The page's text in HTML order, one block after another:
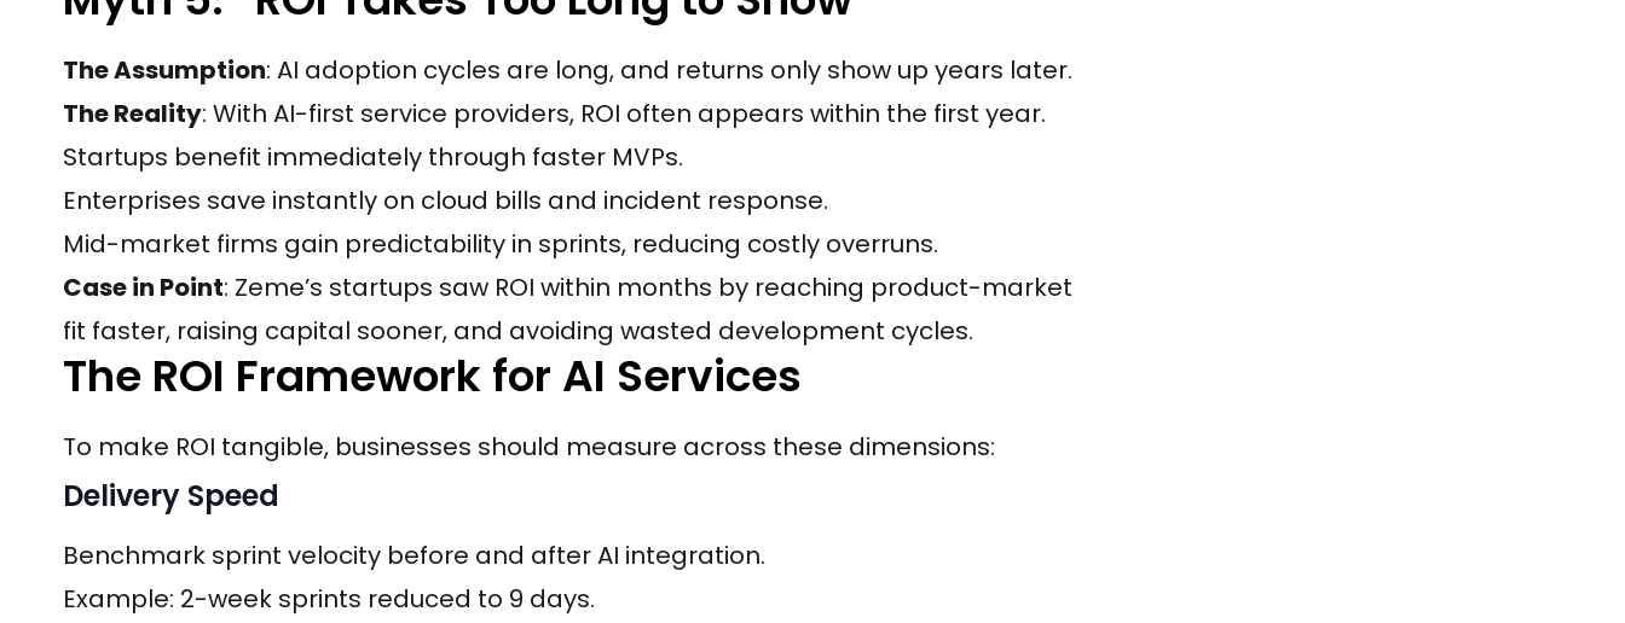
The Assumption: AI adoption cycles are long, and returns only show up years later.
The Reality: With AI-first service providers, ROI often appears within the first year.
Startups benefit immediately through faster MVPs.
Enterprises save instantly on cloud bills and incident response.
Mid-market firms gain predictability in sprints, reducing costly overruns.
Case in Point: Zeme’s startups saw ROI within months by reaching product-market
fit faster, raising capital sooner, and avoiding wasted development cycles.
The ROI Framework for AI Services
To make ROI tangible, businesses should measure across these dimensions:
Delivery Speed
Benchmark sprint velocity before and after AI integration.
Example: 2-week sprints reduced to 9 days.